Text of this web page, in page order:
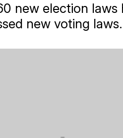
new election
new voting laws.